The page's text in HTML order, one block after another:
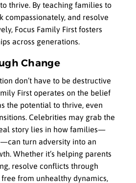
thrive. By teaching families to
compassionately, and resolve
Focus Family First fosters
across generations.
Change
don’t have to be destructive
First operates on the belief
the potential to thrive, even
Celebrities may grab the
story lies in how families—
turn adversity into an
Whether it’s helping parents
resolve conflicts through
from unhealthy dynamics,